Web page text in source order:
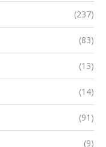
(237)
(83)
(13)
(14)
(91)
(9)